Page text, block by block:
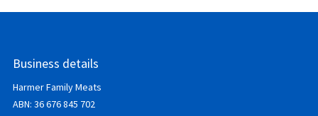
Business details
Harmer Family Meats
ABN: 36 676 845 702